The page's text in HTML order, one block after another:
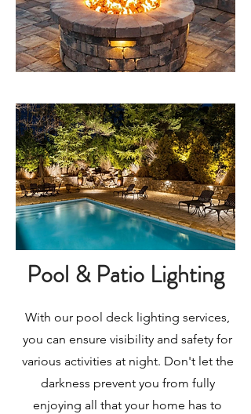
Pool & Patio Lighting
With our pool deck lighting services,
you can ensure visibility and safety for
various activities at night. Don't let the
darkness prevent you from fully
enjoying all that your home has to